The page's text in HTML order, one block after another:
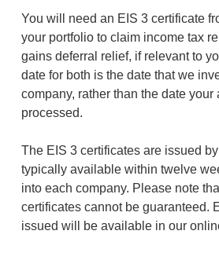
You will need an EIS 3 certificate
your portfolio to claim income tax
gains deferral relief, if relevant to
date for both is the date that we
company, rather than the date your
processed.
The EIS 3 certificates are issued
typically available within twelve
into each company. Please note
certificates cannot be guaranteed.
issued will be available in our